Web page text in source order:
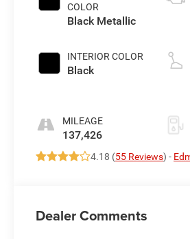
COLOR
Black Metallic
INTERIOR COLOR
Black
MILEAGE
137,426
4.18 (55 Reviews) -
Dealer Comments